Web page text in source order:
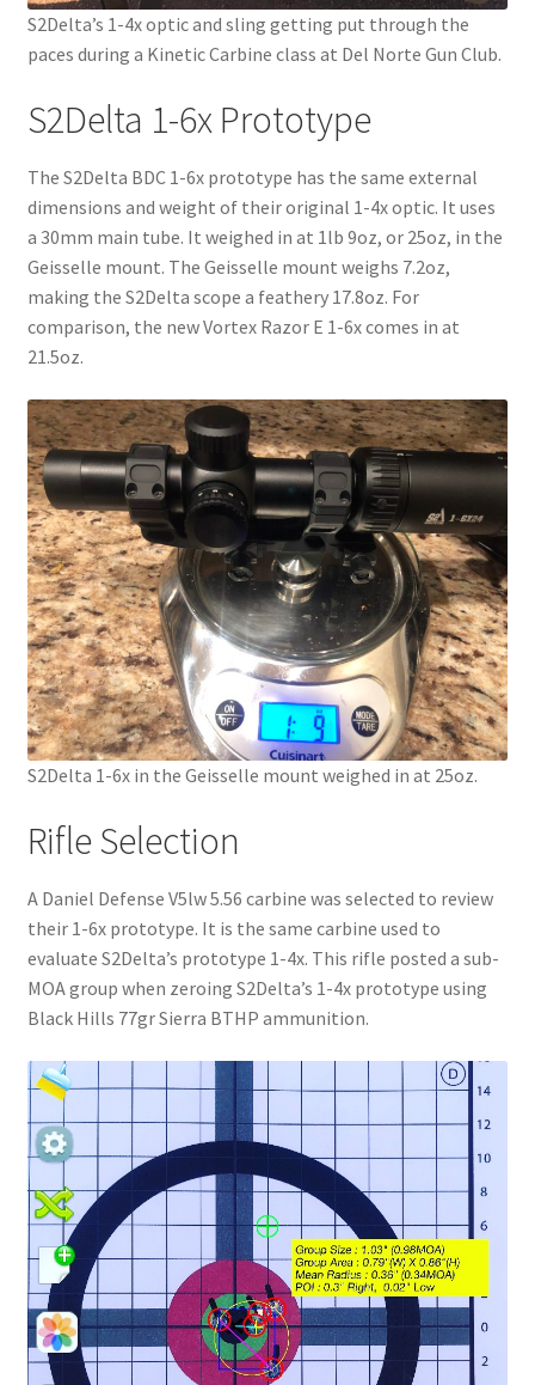
S2Delta’s 1-4x optic and sling getting put through the
paces during a Kinetic Carbine class at Del Norte Gun Club.
S2Delta 1-6x Prototype
The S2Delta BDC 1-6x prototype has the same external
dimensions and weight of their original 1-4x optic. It uses
a 30mm main tube. It weighed in at 1lb 9oz, or 25oz, in the
Geisselle mount. The Geisselle mount weighs 7.2oz,
making the S2Delta scope a feathery 17.8oz. For
comparison, the new Vortex Razor E 1-6x comes in at
21.5oz.
S2Delta 1-6x in the Geisselle mount weighed in at 25oz.
Rifle Selection
A Daniel Defense V5lw 5.56 carbine was selected to review
their 1-6x prototype. It is the same carbine used to
evaluate S2Delta’s prototype 1-4x. This rifle posted a sub-
MOA group when zeroing S2Delta’s 1-4x prototype using
Black Hills 77gr Sierra BTHP ammunition.